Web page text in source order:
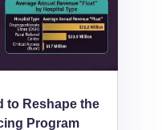
to Reshape the
Program